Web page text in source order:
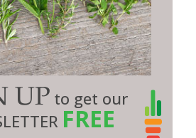
UP to get our
FREE